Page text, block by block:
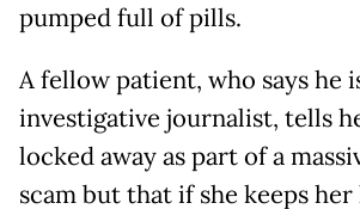
pumped full of pills.
A fellow patient, who says he
investigative journalist, tells
locked away as part of a
scam but that if she keeps her